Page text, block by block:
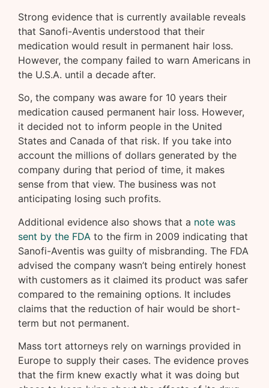
Strong evidence that is currently available reveals
that Sanofi-Aventis understood that their
medication would result in permanent hair loss.
However, the company failed to warn Americans in
the U.S.A. until a decade after.
So, the company was aware for 10 years their
medication caused permanent hair loss. However,
it decided not to inform people in the United
States and Canada of that risk. If you take into
account the millions of dollars generated by the
company during that period of time, it makes
sense from that view. The business was not
anticipating losing such profits.
Additional evidence also shows that a note was
sent by the FDA to the firm in 2009 indicating that
Sanofi-Aventis was guilty of misbranding. The FDA
advised the company wasn’t being entirely honest
with customers as it claimed its product was safer
compared to the remaining options. It includes
claims that the reduction of hair would be short-
term but not permanent.
Mass tort attorneys rely on warnings provided in
Europe to supply their cases. The evidence proves
that the firm knew exactly what it was doing but